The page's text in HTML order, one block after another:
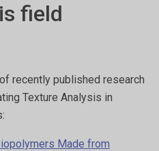
field
recently published research
Texture Analysis in
Made from